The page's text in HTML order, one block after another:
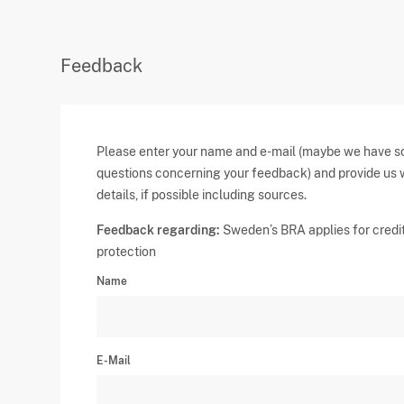
Feedback
Please enter your name and e-mail (maybe we have
questions concerning your feedback) and provide us
details, if possible including sources.
Feedback regarding: Sweden’s BRA applies for
protection
Name
E-Mail